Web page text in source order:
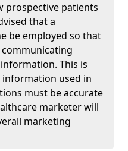
prospective patients
that a
be employed so that
This is
information used in
must be accurate
marketer will
marketing